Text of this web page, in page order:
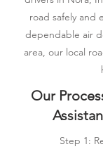
road safely and
dependable air
area, our local
Our
Step 1: